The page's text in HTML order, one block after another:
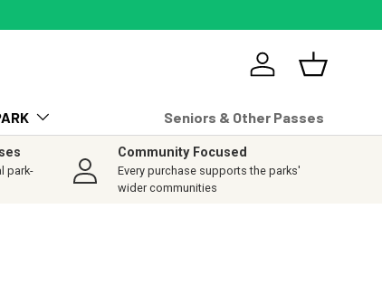
Log in Basket
Seniors & Other Passes
park-
Community Focused
Every purchase supports the parks'
wider communities